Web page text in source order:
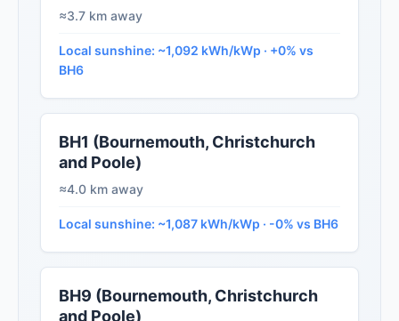
≈3.7 km away
Local sunshine: ~1,092 kWh/kWp · +0% vs
BH6
BH1 (Bournemouth, Christchurch
and Poole)
≈4.0 km away
Local sunshine: ~1,087 kWh/kWp · -0% vs BH6
BH9 (Bournemouth, Christchurch
and Poole)